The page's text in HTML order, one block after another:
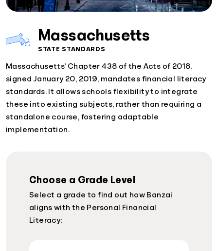
Massachusetts
STATE STANDARDS
Massachusetts' Chapter 438 of the Acts of 2018,
signed January 20, 2019, mandates financial literacy
standards. It allows schools flexibility to integrate
these into existing subjects, rather than requiring a
standalone course, fostering adaptable
implementation.
Choose a Grade Level
Select a grade to find out how Banzai
aligns with the Personal Financial
Literacy: